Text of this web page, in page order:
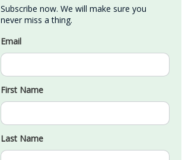
Subscribe now. We will make sure you
never miss a thing.
Email
First Name
Last Name